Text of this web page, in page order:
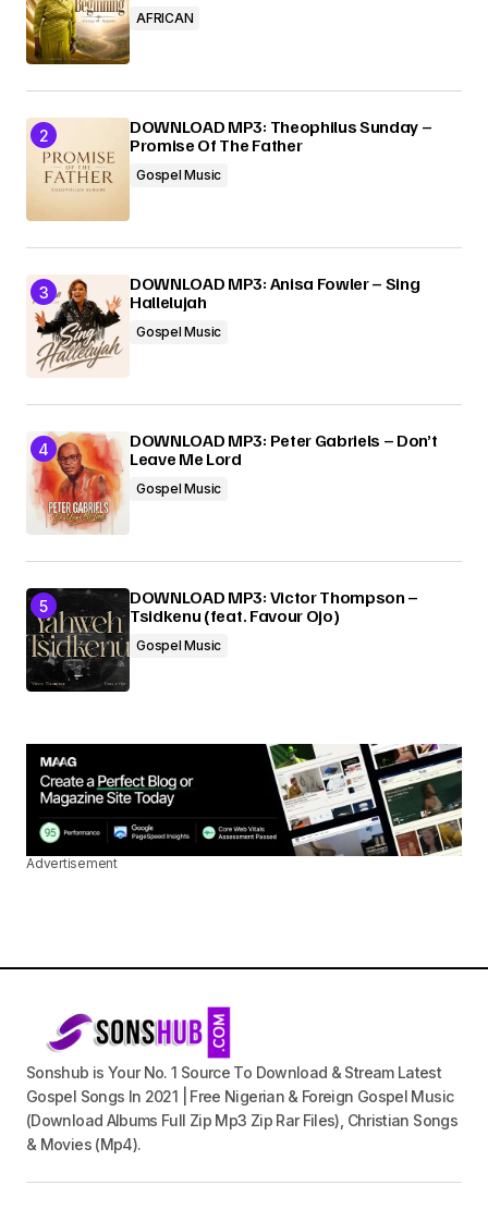
AFRICAN
DOWNLOAD MP3: Theophilus Sunday –
Promise Of The Father
Gospel Music
DOWNLOAD MP3: Anisa Fowler – Sing
Hallelujah
Gospel Music
DOWNLOAD MP3: Peter Gabriels – Don’t
Leave Me Lord
Gospel Music
DOWNLOAD MP3: Victor Thompson –
Tsidkenu (feat. Favour Ojo)
Gospel Music
Advertisement
Sonshub is Your No. 1 Source To Download & Stream Latest
Gospel Songs In 2021 | Free Nigerian & Foreign Gospel Music
(Download Albums Full Zip Mp3 Zip Rar Files), Christian Songs
& Movies (Mp4).